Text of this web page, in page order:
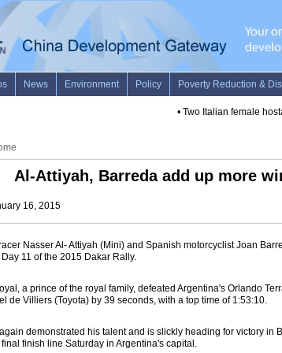
Two Italian female
Al-Attiyah, Barreda add up more
16, 2015
Nasser Al- Attiyah (Mini) and Spanish motorcyclist Joan
11 of the 2015 Dakar Rally.
a prince of the royal family, defeated Argentina's Orlando
de Villiers (Toyota) by 39 seconds, with a top time of 1:53:10.
demonstrated his talent and is slickly heading for victory in
finish line Saturday in Argentina's capital.